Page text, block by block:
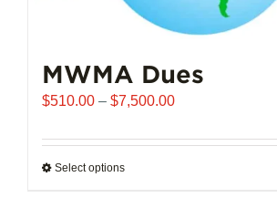
MWMA Dues
$510.00 – $7,500.00Price
$510.00
Select optionsThis